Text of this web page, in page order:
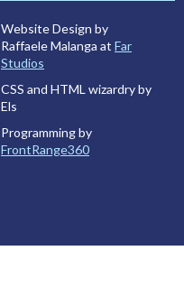
Website Design by
Raffaele Malanga at Far
Studios
CSS and HTML wizardry by
Els
Programming by
FrontRange360